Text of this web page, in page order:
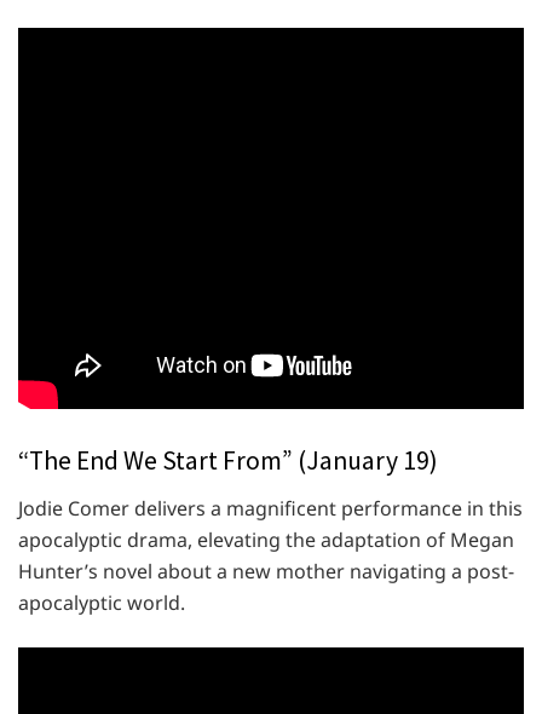
“The End We Start From” (January 19)
Jodie Comer delivers a magnificent performance in this
apocalyptic drama, elevating the adaptation of Megan
Hunter’s novel about a new mother navigating a post-
apocalyptic world.